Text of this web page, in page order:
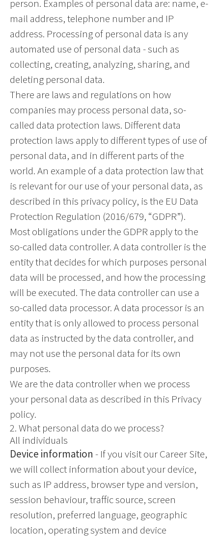
person. Examples of personal data are: name, e-
mail address, telephone number and IP
address. Processing of personal data is any
automated use of personal data - such as
collecting, creating, analyzing, sharing, and
deleting personal data.
There are laws and regulations on how
companies may process personal data, so-
called data protection laws. Different data
protection laws apply to different types of use of
personal data, and in different parts of the
world. An example of a data protection law that
is relevant for our use of your personal data, as
described in this privacy policy, is the EU Data
Protection Regulation (2016/679, “GDPR”).
Most obligations under the GDPR apply to the
so-called data controller. A data controller is the
entity that decides for which purposes personal
data will be processed, and how the processing
will be executed. The data controller can use a
so-called data processor. A data processor is an
entity that is only allowed to process personal
data as instructed by the data controller, and
may not use the personal data for its own
purposes.
We are the data controller when we process
your personal data as described in this Privacy
policy.
2. What personal data do we process?
All individuals
Device information - If you visit our Career Site,
we will collect information about your device,
such as IP address, browser type and version,
session behaviour, traffic source, screen
resolution, preferred language, geographic
location, operating system and device